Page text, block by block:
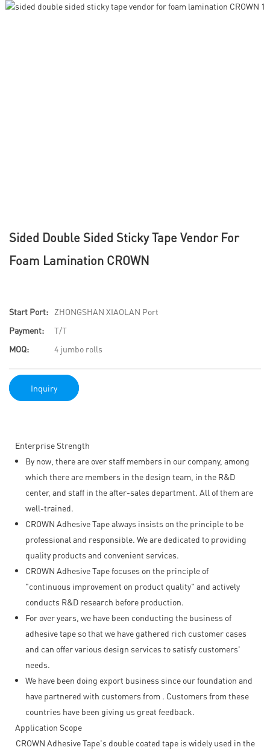
Sided Double Sided Sticky Tape Vendor For
Foam Lamination CROWN
Start Port:
ZHONGSHAN XIAOLAN Port
Payment:
T/T
MOQ:
4 jumbo rolls
Inquiry
Enterprise Strength
By now, there are over staff members in our company, among
which there are members in the design team, in the R&D
center, and staff in the after-sales department. All of them are
well-trained.
CROWN Adhesive Tape always insists on the principle to be
professional and responsible. We are dedicated to providing
quality products and convenient services.
CROWN Adhesive Tape focuses on the principle of
"continuous improvement on product quality" and actively
conducts R&D research before production.
For over years, we have been conducting the business of
adhesive tape so that we have gathered rich customer cases
and can offer various design services to satisfy customers'
needs.
We have been doing export business since our foundation and
have partnered with customers from . Customers from these
countries have been giving us great feedback.
Application Scope
CROWN Adhesive Tape's double coated tape is widely used in the